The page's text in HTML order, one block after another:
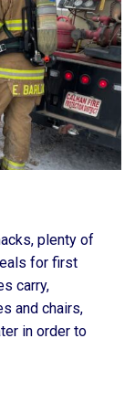
plenty of
for first
carry,
and chairs,
in order to